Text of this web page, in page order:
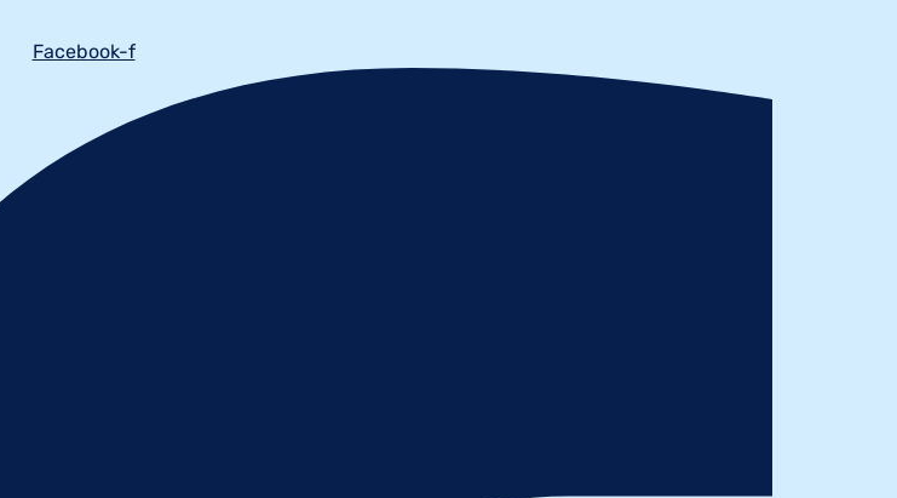
Facebook-f